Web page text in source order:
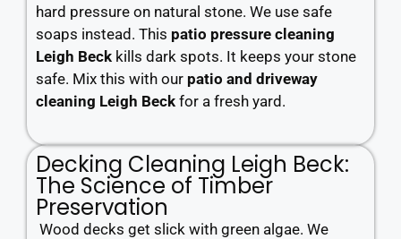
hard pressure on natural stone. We use safe
soaps instead. This patio pressure cleaning
Leigh Beck kills dark spots. It keeps your stone
safe. Mix this with our patio and driveway
cleaning Leigh Beck for a fresh yard.
Decking Cleaning Leigh Beck:
The Science of Timber
Preservation
Wood decks get slick with green algae. We